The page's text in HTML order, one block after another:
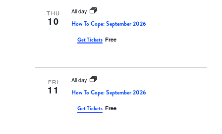
THU
10
All day
How To Cope: September 2026
Get Tickets Free
FRI
11
All day
How To Cope: September 2026
Get Tickets Free